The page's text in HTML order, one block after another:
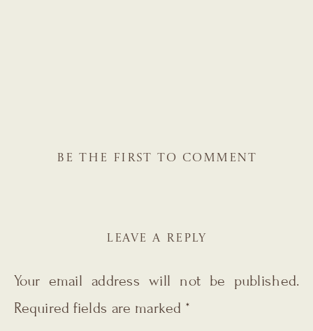
BE THE FIRST TO COMMENT
LEAVE A REPLY
Your email address will not be published.
Required fields are marked *